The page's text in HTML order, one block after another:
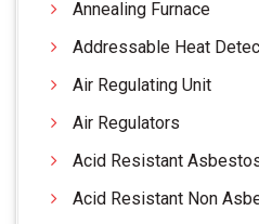
Annealing Furnace
Addressable Heat
Air Regulating Unit
Air Regulators
Acid Resistant
Acid Resistant Non